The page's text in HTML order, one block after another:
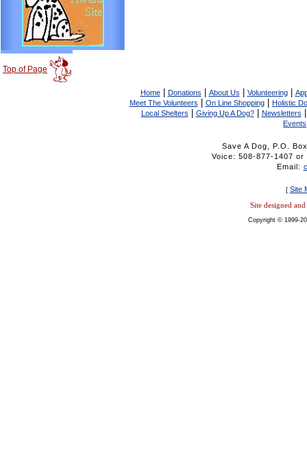
Top of Page
Home| Donations About Us Volunteering|
Meet The Volunteers
On Line Shopping|
Holistic
Local Shelters
Giving Up A Dog?| Newsletters
Events
Save A Dog, P.O.
Voice: 508-877-1407
Email:
[ Site
Site designed
Copyright © 1999-